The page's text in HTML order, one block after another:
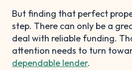
But finding that perfect
step. There can only be a
deal with reliable funding.
attention needs to turn
dependable lender.